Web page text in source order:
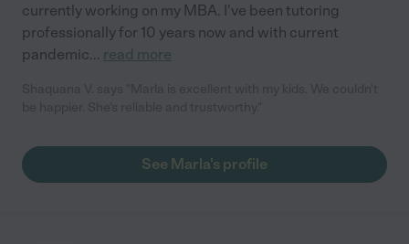
currently working on my MBA. I've been tutoring
professionally for 10 years now and with current
pandemic... read more
See Marla's profile